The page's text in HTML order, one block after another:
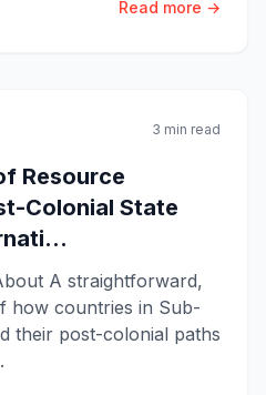
Read more →
3 min read
Resource
Colonial State
A straightforward,
how countries in Sub-
their post-colonial paths